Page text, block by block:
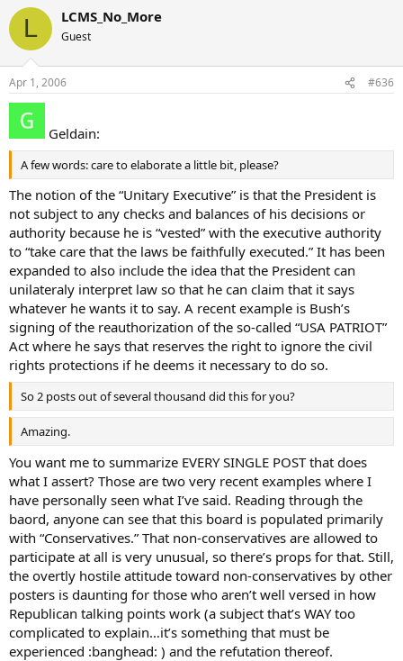
L LCMS_No_More
Guest
Apr 1, 2006 #636
Geldain:
A few words: care to elaborate a little bit, please?
The notion of the “Unitary Executive” is that the President is
not subject to any checks and balances of his decisions or
authority because he is “vested” with the executive authority
to “take care that the laws be faithfully executed.” It has been
expanded to also include the idea that the President can
unilateraly interpret law so that he can claim that it says
whatever he wants it to say. A recent example is Bush’s
signing of the reauthorization of the so-called “USA PATRIOT”
Act where he says that reserves the right to ignore the civil
rights protections if he deems it necessary to do so.
So 2 posts out of several thousand did this for you?
Amazing.
You want me to summarize EVERY SINGLE POST that does
what I assert? Those are two very recent examples where I
have personally seen what I’ve said. Reading through the
baord, anyone can see that this board is populated primarily
with “Conservatives.” That non-conservatives are allowed to
participate at all is very unusual, so there’s props for that. Still,
the overtly hostile attitude toward non-conservatives by other
posters is daunting for those who aren’t well versed in how
Republican talking points work (a subject that’s WAY too
complicated to explain…it’s something that must be
experienced :banghead: ) and the refutation thereof.